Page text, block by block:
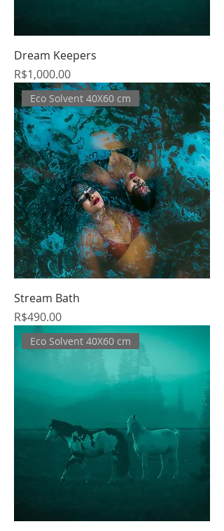
Dream Keepers
Price
R$1,000.00
Eco Solvent 40X60 cm
Stream Bath
Price
R$490.00
Eco Solvent 40X60 cm